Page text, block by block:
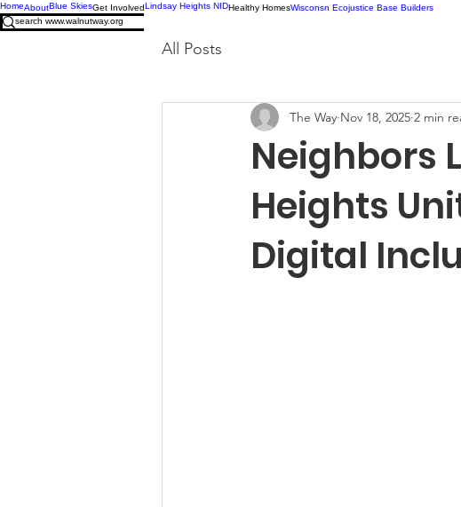
HomeAboutBlue SkiesGet InvolvedLindsay Heights NIDHealthy HomesWisconsn Ecojustice Base Builders
All Posts
Neighbors
Heights
Digital
The Way Nov 18, 2025 2 min